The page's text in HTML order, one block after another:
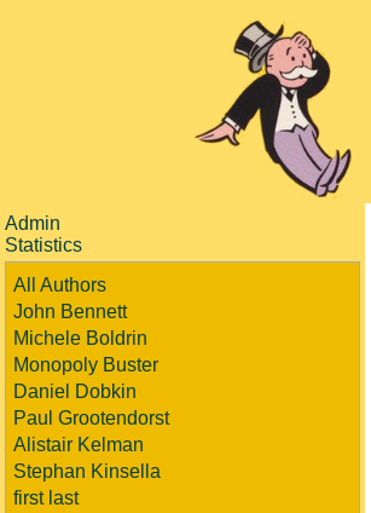
Admin
Statistics
All Authors
John Bennett
Michele Boldrin
Monopoly Buster
Daniel Dobkin
Paul Grootendorst
Alistair Kelman
Stephan Kinsella
first last